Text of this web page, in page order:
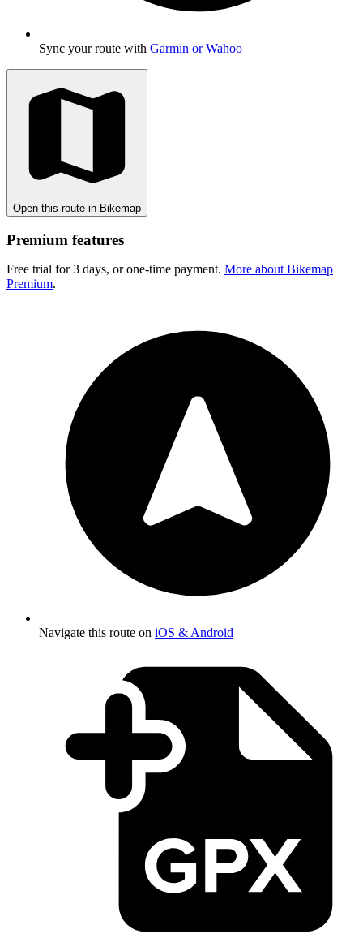
Sync your route with Garmin or Wahoo
Open this route in Bikemap
Premium features
Free trial for 3 days, or one-time payment. More about Bikemap
Premium.
Navigate this route on iOS & Android